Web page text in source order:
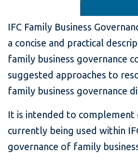
IFC Family Business
a concise and practical
family business governance
suggested approaches to
family business governance
It is intended to complement
currently being used within
governance of family